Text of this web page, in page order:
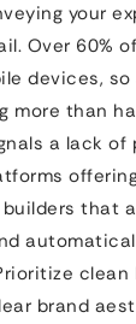
your
Over 60%
devices,
more than
a lack of
that
brand